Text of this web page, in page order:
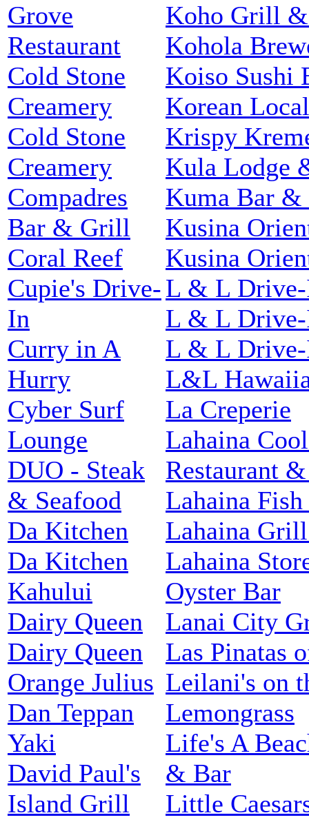
Grove
Restaurant
Cold Stone
Creamery
Cold Stone
Creamery
Compadres
Bar & Grill
Coral Reef
Cupie's Drive-
In
Curry in A
Hurry
Cyber Surf
Lounge
DUO - Steak
& Seafood
Da Kitchen
Da Kitchen
Kahului
Dairy Queen
Dairy Queen
Orange Julius
Dan Teppan
Yaki
David Paul's
Island Grill
Koho Grill
Kohola
Koiso Sushi
Korean
Krispy
Kula Lodge
Kuma Bar
Kusina
Kusina
L & L
L & L
L & L
L&L
La Creperie
Lahaina
Restaurant
Lahaina Fish
Lahaina
Lahaina
Oyster Bar
Lanai City
Las Pinatas
Leilani's on
Lemongrass
Life's A
& Bar
Little